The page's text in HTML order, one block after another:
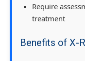
Require
treatment
Benefits of X-